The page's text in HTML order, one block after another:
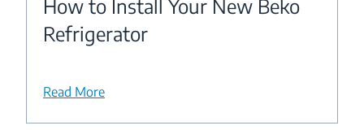
How to Install Your New Beko
Refrigerator
Read More